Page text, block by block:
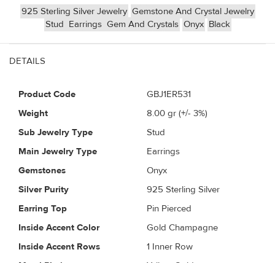
925 Sterling Silver Jewelry Gemstone And Crystal Jewelry
Stud Earrings Gem And Crystals Onyx Black
DETAILS
Product Code
GBJ1ER531
Weight
8.00 gr (+/- 3%)
Sub Jewelry Type
Stud
Main Jewelry Type
Earrings
Gemstones
Onyx
Silver Purity
925 Sterling Silver
Earring Top
Pin Pierced
Inside Accent Color
Gold Champagne
Inside Accent Rows
1 Inner Row